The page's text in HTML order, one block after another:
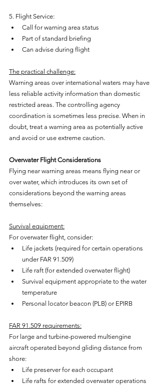
5. Flight Service:
Call for warning area status
Part of standard briefing
Can advise during flight
The practical challenge:
Warning areas over international waters may have
less reliable activity information than domestic
restricted areas. The controlling agency
coordination is sometimes less precise. When in
doubt, treat a warning area as potentially active
and avoid or use extreme caution.
Overwater Flight Considerations
Flying near warning areas means flying near or
over water, which introduces its own set of
considerations beyond the warning areas
themselves:
Survival equipment:
For overwater flight, consider:
Life jackets (required for certain operations
under FAR 91.509)
Life raft (for extended overwater flight)
Survival equipment appropriate to the water
temperature
Personal locator beacon (PLB) or EPIRB
FAR 91.509 requirements:
For large and turbine-powered multiengine
aircraft operated beyond gliding distance from
shore:
Life preserver for each occupant
Life rafts for extended overwater operations